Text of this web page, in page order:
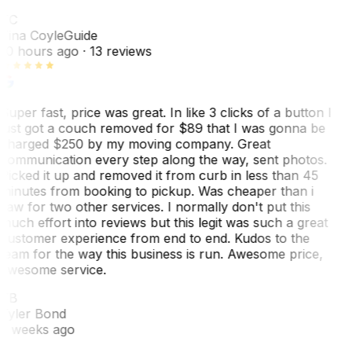
CoyleGuide
hours ago· 13 reviews
fast, price was great. In like 3 clicks of a button I
got a couch removed for $89 that I was gonna be
$250 by my moving company. Great
every step along the way, sent photos.
it up and removed it from curb in less than 45
from booking to pickup. Was cheaper than i
for two other services. I normally don't put this
effort into reviews but this legit was such a great
experience from end to end. Kudos to the
for the way this business is run. Awesome price,
service.
Bond
weeks ago